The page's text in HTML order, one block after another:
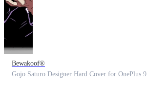
Bewakoof®
Gojo Saturo Designer Hard Cover for OnePlus 9